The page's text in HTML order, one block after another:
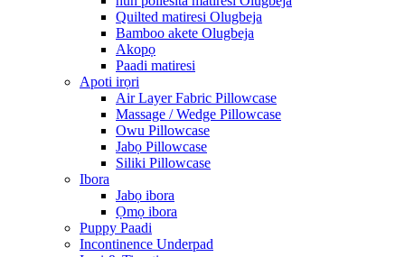
Quilted matiresi Olugbeja
Bamboo akete Olugbeja
Akopọ
Paadi matiresi
Apoti irọri
Air Layer Fabric Pillowcase
Massage / Wedge Pillowcase
Owu Pillowcase
Jabọ Pillowcase
Siliki Pillowcase
Ibora
Jabọ ibora
Ọmọ ibora
Puppy Paadi
Incontinence Underpad